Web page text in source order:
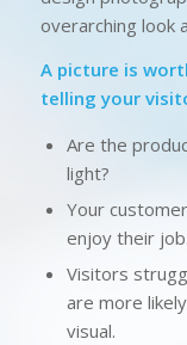
overarching look
A picture is
telling your
Are the
light?
Your
enjoy their job.
Visitors
are more
visual.